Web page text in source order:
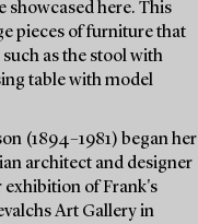
showcased here. This
pieces of furniture that
as the stool with
table with model
(1894–1981) began her
architect and designer
exhibition of Frank's
Art Gallery in